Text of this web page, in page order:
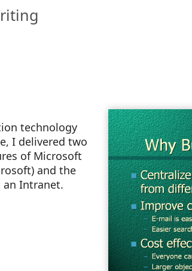
technology
I delivered two
of Microsoft
and the
Intranet.